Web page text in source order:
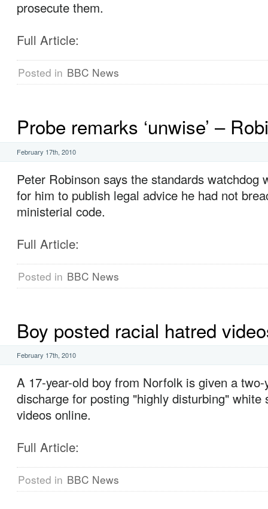
prosecute them.
Full Article:
Posted in BBC News
Probe remarks ‘unwise’ –
February 17th, 2010
Peter Robinson says the standards watchdog
for him to publish legal advice he had not
ministerial code.
Full Article:
Posted in BBC News
Boy posted racial hatred
February 17th, 2010
A 17-year-old boy from Norfolk is given a
discharge for posting "highly disturbing" white
videos online.
Full Article:
Posted in BBC News